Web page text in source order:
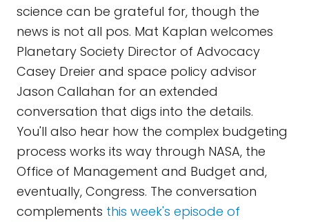
science can be grateful for, though the
news is not all pos. Mat Kaplan welcomes
Planetary Society Director of Advocacy
Casey Dreier and space policy advisor
Jason Callahan for an extended
conversation that digs into the details.
You'll also hear how the complex budgeting
process works its way through NASA, the
Office of Management and Budget and,
eventually, Congress. The conversation
complements this week's episode of